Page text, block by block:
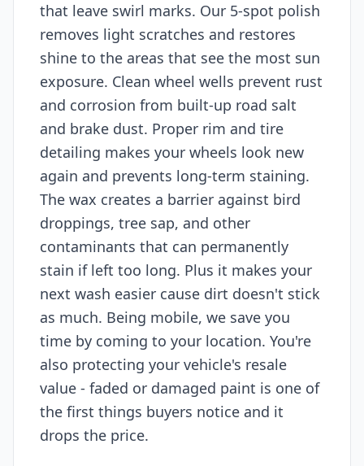
that leave swirl marks. Our 5-spot polish
removes light scratches and restores
shine to the areas that see the most sun
exposure. Clean wheel wells prevent rust
and corrosion from built-up road salt
and brake dust. Proper rim and tire
detailing makes your wheels look new
again and prevents long-term staining.
The wax creates a barrier against bird
droppings, tree sap, and other
contaminants that can permanently
stain if left too long. Plus it makes your
next wash easier cause dirt doesn't stick
as much. Being mobile, we save you
time by coming to your location. You're
also protecting your vehicle's resale
value - faded or damaged paint is one of
the first things buyers notice and it
drops the price.